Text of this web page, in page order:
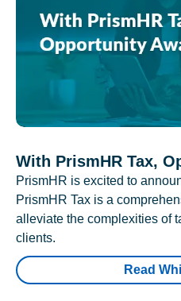
With PrismHR Tax,
PrismHR is excited to
PrismHR Tax is a
alleviate the complexities of
clients.
Read